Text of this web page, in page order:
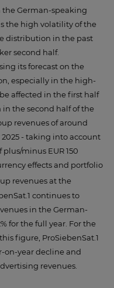
German-speaking
the high volatility of the
distribution in the past
second half.
its forecast on the
especially in the high-
affected in the first half
the second half of the
revenues of around
- taking into account
minus EUR 150
effects and portfolio
revenues at the
continues to
in the German-
for the full year. For the
figure, ProSiebenSat.1
on-year decline and
revenues.